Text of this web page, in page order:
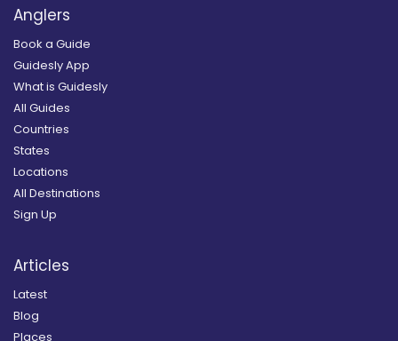
Anglers
Book a Guide
Guidesly App
What is Guidesly
All Guides
Countries
States
Locations
All Destinations
Sign Up
Articles
Latest
Blog
Places